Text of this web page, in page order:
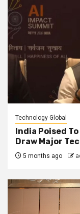
Technology Global
India Poised
Draw Major
5 months ago